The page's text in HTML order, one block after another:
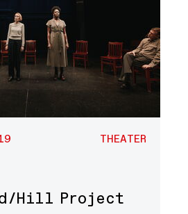
THEATER
Hill Project